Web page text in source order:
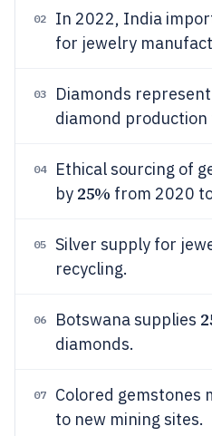
02
In 2022, India
for jewelry
03 Diamonds represent
diamond production
04
Ethical sourcing of
by 25% from 2020
05 Silver supply for
recycling.
06 Botswana supplies
diamonds.
07 Colored gemstones
to new mining sites.